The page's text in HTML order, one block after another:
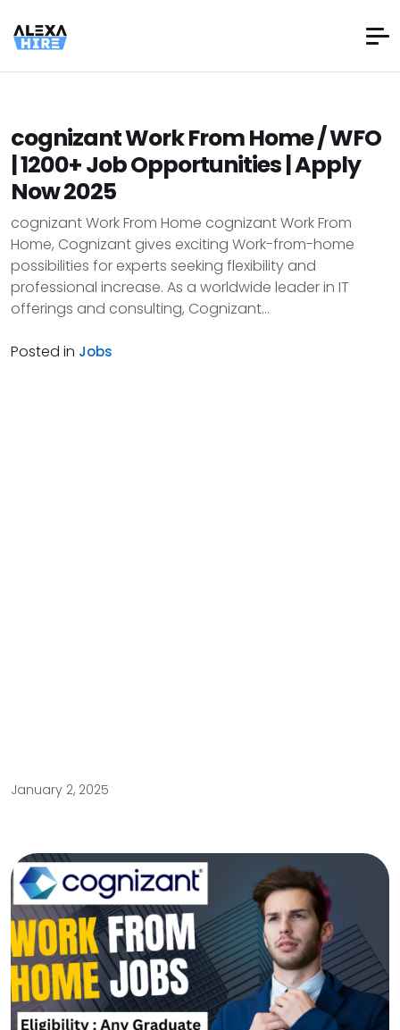
cognizant Work From Home / WFO
| 1200+ Job Opportunities | Apply
Now 2025
cognizant Work From Home cognizant Work From
Home, Cognizant gives exciting Work-from-home
possibilities for experts seeking flexibility and
professional increase. As a worldwide leader in IT
offerings and consulting, Cognizant...
Posted in Jobs
January 2, 2025